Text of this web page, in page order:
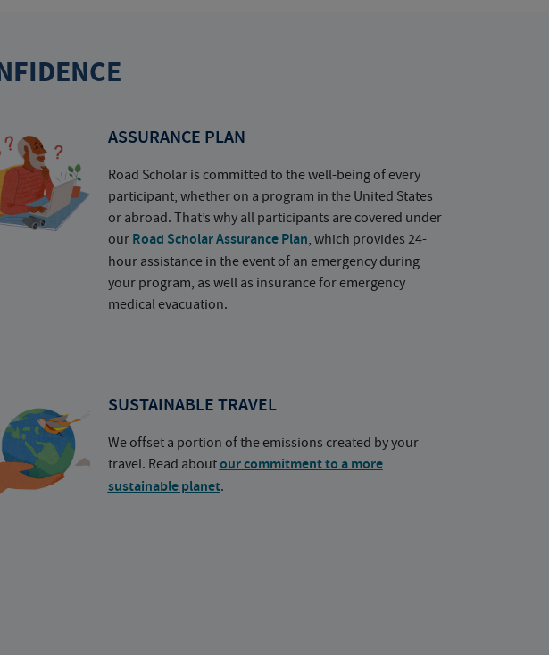
ASSURANCE PLAN
Road Scholar is committed to the well-being of every
participant, whether on a program in the United States
or abroad. That’s why all participants are covered under
our Road Scholar Assurance Plan, which provides 24-
hour assistance in the event of an emergency during
your program, as well as insurance for emergency
medical evacuation.
SUSTAINABLE TRAVEL
We offset a portion of the emissions created by your
travel. Read aboutour commitment to a more
sustainable planet.